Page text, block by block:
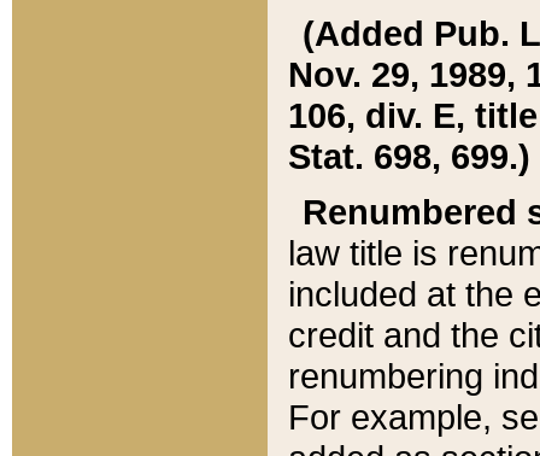
(Added Pub.
Nov. 29, 1989,
106, div. E,
Stat. 698, 699.)
Renumbered
law title is
included at the
credit and the
renumbering
For example,